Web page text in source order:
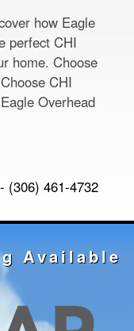
how Eagle
perfect CHI
home. Choose
CHI
Overhead
(306) 461-4732
Available